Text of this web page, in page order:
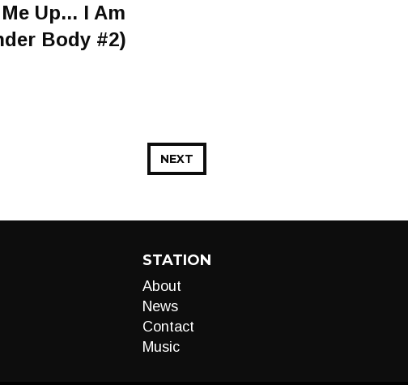
Up... I Am
Body #2)
NEXT
STATION
About
News
Contact
Music